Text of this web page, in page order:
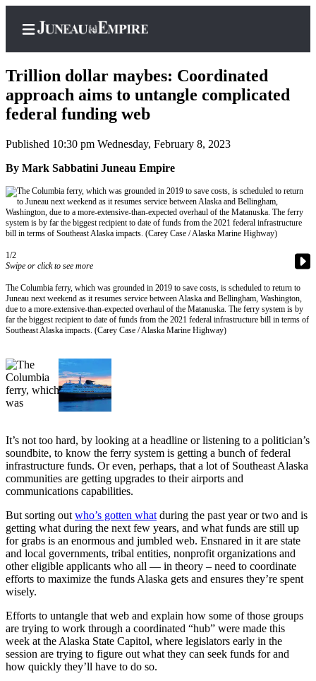
Subscriber
Center
Subscribe
My
Account
Subscriber
Center
Vacation
FAQs
Newsletters
News
Crime
&
Justice
Environment
Submit
a Press
Release
a Story
Idea
Submit
a
Trillion dollar maybes: Coordinated
approach aims to untangle complicated
federal funding web
Published 10:30 pm Wednesday, February 8, 2023
By Mark Sabbatini Juneau Empire
1/2
Swipe or click to see more
The Columbia ferry, which was grounded in 2019 to save costs, is scheduled to return to
Juneau next weekend as it resumes service between Alaska and Bellingham, Washington,
due to a more-extensive-than-expected overhaul of the Matanuska. The ferry system is by
far the biggest recipient to date of funds from the 2021 federal infrastructure bill in terms of
Southeast Alaska impacts. (Carey Case / Alaska Marine Highway)
It’s not too hard, by looking at a headline or listening to a politician’s
soundbite, to know the ferry system is getting a bunch of federal
infrastructure funds. Or even, perhaps, that a lot of Southeast Alaska
communities are getting upgrades to their airports and
communications capabilities.
But sorting out who’s gotten what during the past year or two and is
getting what during the next few years, and what funds are still up
for grabs is an enormous and jumbled web. Ensnared in it are state
and local governments, tribal entities, nonprofit organizations and
other eligible applicants who all — in theory – need to coordinate
efforts to maximize the funds Alaska gets and ensures they’re spent
wisely.
Efforts to untangle that web and explain how some of those groups
are trying to work through a coordinated “hub” were made this
week at the Alaska State Capitol, where legislators early in the
session are trying to figure out what they can seek funds for and
how quickly they’ll have to do so.